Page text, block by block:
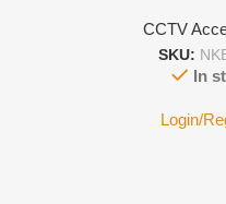
CCTV
SKU:
In
Login/